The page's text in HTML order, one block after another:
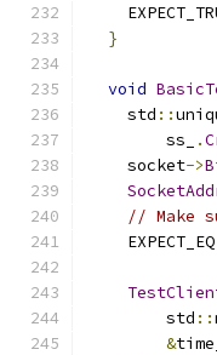
}
void
    std
::
        ss_
.
    socket
->
// Make
    EXPECT_EQ
        std
::
&